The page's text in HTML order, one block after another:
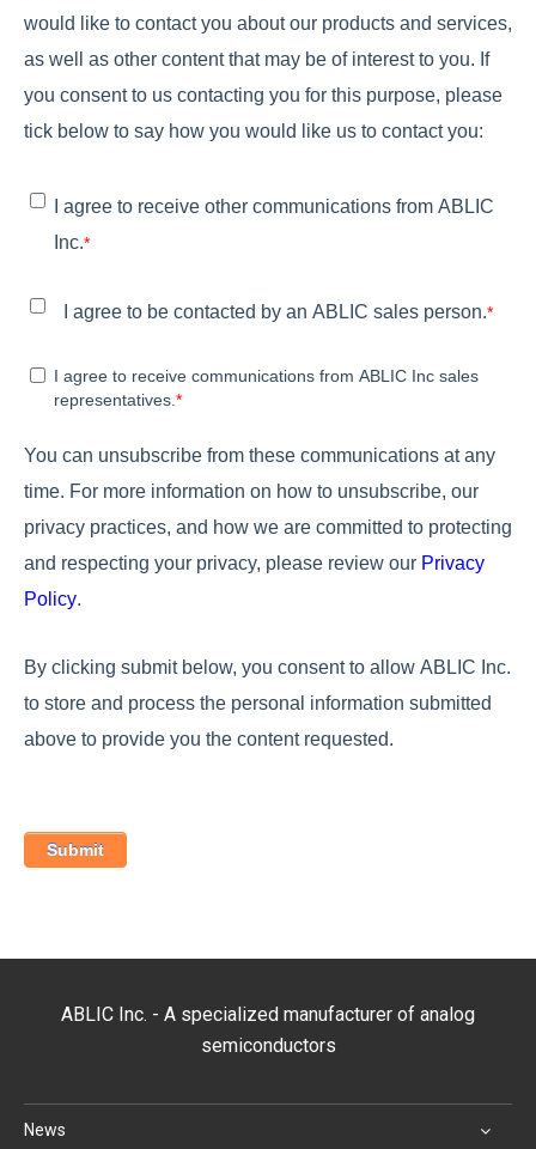
would like to contact you about our products and services,
as well as other content that may be of interest to you. If
you consent to us contacting you for this purpose, please
tick below to say how you would like us to contact you:
I agree to receive other communications from ABLIC
Inc.*
I agree to be contacted by an ABLIC sales person.*
I agree to receive communications from ABLIC Inc sales
representatives. *
You can unsubscribe from these communications at any
time. For more information on how to unsubscribe, our
privacy practices, and how we are committed to protecting
and respecting your privacy, please review our Privacy
Policy.
By clicking submit below, you consent to allow ABLIC Inc.
to store and process the personal information submitted
above to provide you the content requested.
ABLIC Inc. - A specialized manufacturer of analog
semiconductors
News